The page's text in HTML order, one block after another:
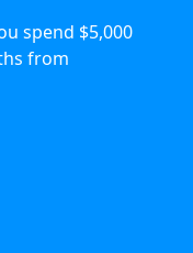
spend $5,000
from